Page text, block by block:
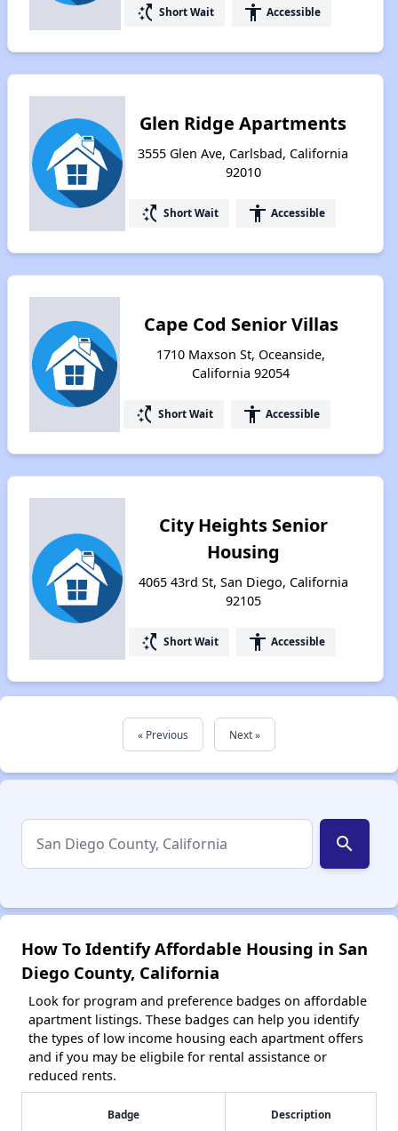
switch_access_shortcut Short Wait accessibility Accessible
Glen Ridge Apartments
3555 Glen Ave, Carlsbad, California
92010
switch_access_shortcut Short Wait accessibility Accessible
Cape Cod Senior Villas
1710 Maxson St, Oceanside,
California 92054
switch_access_shortcut Short Wait accessibility Accessible
City Heights Senior
Housing
4065 43rd St, San Diego, California
92105
switch_access_shortcut Short Wait accessibility Accessible
« Previous Next »
search
How To Identify Affordable Housing in San
Diego County, California
Look for program and preference badges on affordable
apartment listings. These badges can help you identify
the types of low income housing each apartment offers
and if you may be eligbile for rental assistance or
reduced rents.
Badge Description